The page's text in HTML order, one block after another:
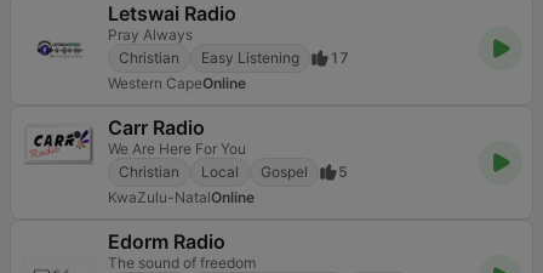
Letswai Radio
Pray Always
Christian
Easy Listening
17
Western CapeOnline
Carr Radio
We Are Here For You
Christian
Local Gospel
5
KwaZulu-NatalOnline
Edorm Radio
The sound of freedom